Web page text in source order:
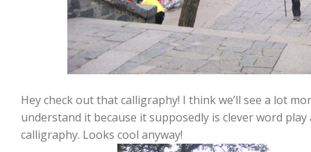
Hey check out that calligraphy! I think we’ll see a lot
understand it because it supposedly is clever word
calligraphy. Looks cool anyway!